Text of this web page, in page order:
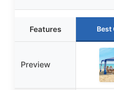
Features Best
Preview